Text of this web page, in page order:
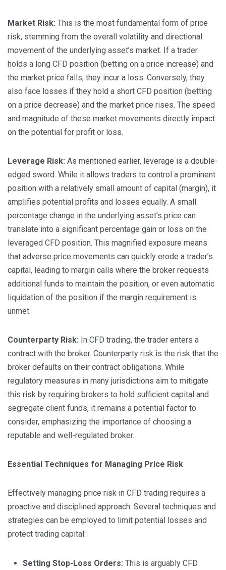
Market Risk: This is the most fundamental form of price
risk, stemming from the overall volatility and directional
movement of the underlying asset’s market. If a trader
holds a long CFD position (betting on a price increase) and
the market price falls, they incur a loss. Conversely, they
also face losses if they hold a short CFD position (betting
on a price decrease) and the market price rises. The speed
and magnitude of these market movements directly impact
on the potential for profit or loss.
Leverage Risk: As mentioned earlier, leverage is a double-
edged sword. While it allows traders to control a prominent
position with a relatively small amount of capital (margin), it
amplifies potential profits and losses equally. A small
percentage change in the underlying asset’s price can
translate into a significant percentage gain or loss on the
leveraged CFD position. This magnified exposure means
that adverse price movements can quickly erode a trader’s
capital, leading to margin calls where the broker requests
additional funds to maintain the position, or even automatic
liquidation of the position if the margin requirement is
unmet.
Counterparty Risk: In CFD trading, the trader enters a
contract with the broker. Counterparty risk is the risk that the
broker defaults on their contract obligations. While
regulatory measures in many jurisdictions aim to mitigate
this risk by requiring brokers to hold sufficient capital and
segregate client funds, it remains a potential factor to
consider, emphasizing the importance of choosing a
reputable and well-regulated broker.
Essential Techniques for Managing Price Risk
Effectively managing price risk in CFD trading requires a
proactive and disciplined approach. Several techniques and
strategies can be employed to limit potential losses and
protect trading capital:
Setting Stop-Loss Orders: This is arguably CFD